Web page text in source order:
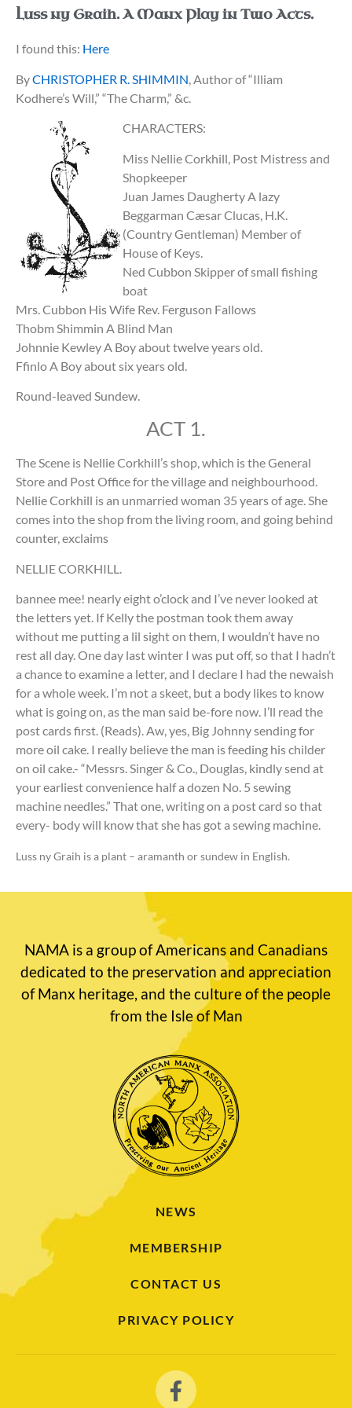
Luss ny Graih. A Manx Play in Two Acts.
I found this: Here
ByCHRISTOPHER R. SHIMMIN, Author of “Illiam
Kodhere’s Will,” “The Charm,” &c.
CHARACTERS:
Miss Nellie Corkhill, Post Mistress and
Shopkeeper
Juan James Daugherty A lazy
Beggarman Cæsar Clucas, H.K.
(Country Gentleman) Member of
House of Keys.
Ned Cubbon Skipper of small fishing
boat
Mrs. Cubbon His Wife Rev. Ferguson Fallows
Thobm Shimmin A Blind Man
Johnnie Kewley A Boy about twelve years old.
Ffinlo A Boy about six years old.
Round-leaved Sundew.
ACT 1.
The Scene is Nellie Corkhill’s shop, which is the General
Store and Post Office for the village and neighbourhood.
Nellie Corkhill is an unmarried woman 35 years of age. She
comes into the shop from the living room, and going behind
counter, exclaims
NELLIE CORKHILL.
bannee mee! nearly eight o’clock and I’ve never looked at
the letters yet. If Kelly the postman took them away
without me putting a lil sight on them, I wouldn’t have no
rest all day. One day last winter I was put off, so that I hadn’t
a chance to examine a letter, and I declare I had the newaish
for a whole week. I’m not a skeet, but a body likes to know
what is going on, as the man said be-fore now. I’ll read the
post cards first. (Reads). Aw, yes, Big Johnny sending for
more oil cake. I really believe the man is feeding his childer
on oil cake.- “Messrs. Singer & Co., Douglas, kindly send at
your earliest convenience half a dozen No. 5 sewing
machine needles.” That one, writing on a post card so that
every- body will know that she has got a sewing machine.
Luss ny Graih is a plant – aramanth or sundew in English.
NAMA is a group of Americans and Canadians
dedicated to the preservation and appreciation
of Manx heritage, and the culture of the people
from the Isle of Man
NEWS
MEMBERSHIP
CONTACT US
PRIVACY POLICY